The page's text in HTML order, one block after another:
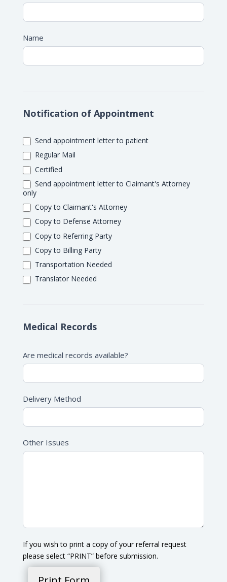
Name
Notification of Appointment
Send appointment letter to patient
Regular Mail
Certified
Send appointment letter to Claimant's Attorney
only
Copy to Claimant's Attorney
Copy to Defense Attorney
Copy to Referring Party
Copy to Billing Party
Transportation Needed
Translator Needed
Medical Records
Are medical records available?
Delivery Method
Other Issues
If you wish to print a copy of your referral request
please select “PRINT” before submission.